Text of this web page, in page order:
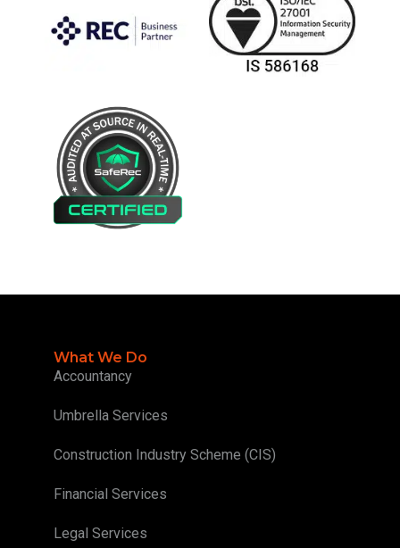
What We Do
Accountancy
Umbrella Services
Construction Industry Scheme (CIS)
Financial Services
Legal Services